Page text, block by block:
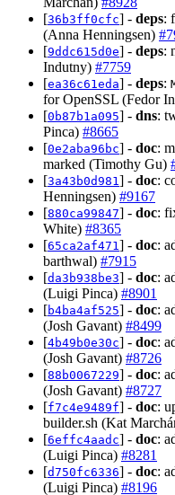
[36b3ff0cfc] - deps:
(Anna Henningsen)
[9ddc615d0e] - deps:
Indutny) #7759
[ea36c61eda] - deps:
for OpenSSL (Fedor
[0b87b1a095] - dns:
Pinca) #8665
[0e2aba96bc] - doc:
marked (Timothy Gu)
[3a43b0d981 ] - doc:
Henningsen) #9167
[880ca99847] - doc:
White) #8365
[65ca2af471 ] - doc:
barthwal) #7915
[da3b938be3] - doc:
(Luigi Pinca) #8901
[b4ba4af525] - doc:
(Josh Gavant) #8499
[4b49b0e30c] - doc:
(Josh Gavant) #8726
[88b0067229] - doc:
(Josh Gavant) #8727
[f7c4e9489f] - doc:
builder.sh (Kat
[6effc4aadc] - doc:
(Luigi Pinca) #8281
[d750fc6336] - doc:
(Luigi Pinca) #8196